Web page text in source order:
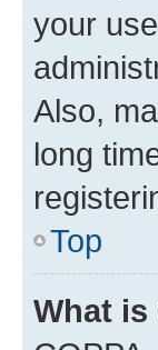
your
Also,
long
Top
What is